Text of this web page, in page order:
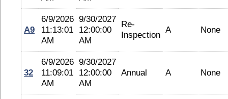
A9
6/9/2026
11:13:01
AM
9/30/2027
12:00:00
AM
Re-
Inspection A None
32
6/9/2026
11:09:01
AM
9/30/2027
12:00:00
AM
Annual A None